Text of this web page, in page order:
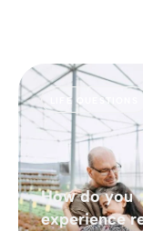
LIFE QUESTIONS
How do you
experience